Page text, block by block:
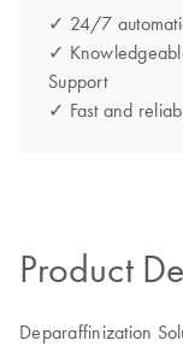
✓ 24/7
✓
Support
✓ Fast and
Product
Deparaffinization